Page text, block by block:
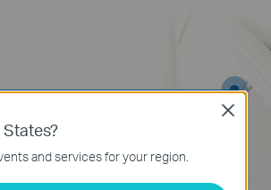
and services for your region.
Close